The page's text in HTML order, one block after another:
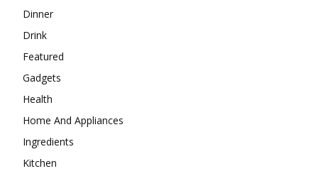
Dinner
Drink
Featured
Gadgets
Health
Home And Appliances
Ingredients
Kitchen